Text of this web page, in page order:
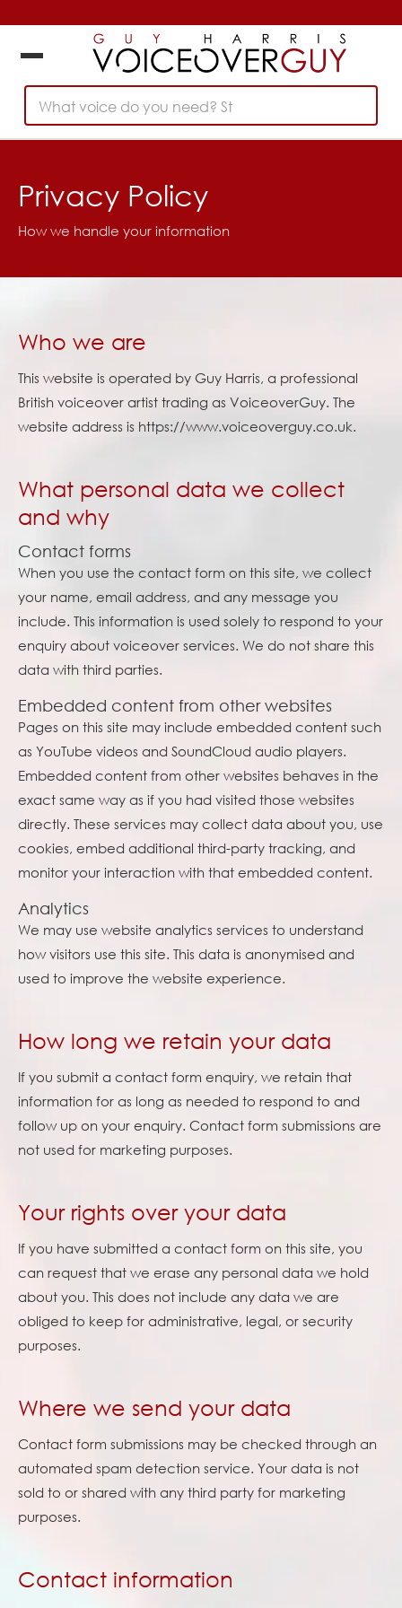
What voice do you need? Start
Privacy Policy
How we handle your information
Who we are
This website is operated by Guy Harris, a professional
British voiceover artist trading as VoiceoverGuy. The
website address is https://www.voiceoverguy.co.uk.
What personal data we collect
and why
Contact forms
When you use the contact form on this site, we collect
your name, email address, and any message you
include. This information is used solely to respond to your
enquiry about voiceover services. We do not share this
data with third parties.
Embedded content from other websites
Pages on this site may include embedded content such
as YouTube videos and SoundCloud audio players.
Embedded content from other websites behaves in the
exact same way as if you had visited those websites
directly. These services may collect data about you, use
cookies, embed additional third-party tracking, and
monitor your interaction with that embedded content.
Analytics
We may use website analytics services to understand
how visitors use this site. This data is anonymised and
used to improve the website experience.
How long we retain your data
If you submit a contact form enquiry, we retain that
information for as long as needed to respond to and
follow up on your enquiry. Contact form submissions are
not used for marketing purposes.
Your rights over your data
If you have submitted a contact form on this site, you
can request that we erase any personal data we hold
about you. This does not include any data we are
obliged to keep for administrative, legal, or security
purposes.
Where we send your data
Contact form submissions may be checked through an
automated spam detection service. Your data is not
sold to or shared with any third party for marketing
purposes.
Contact information